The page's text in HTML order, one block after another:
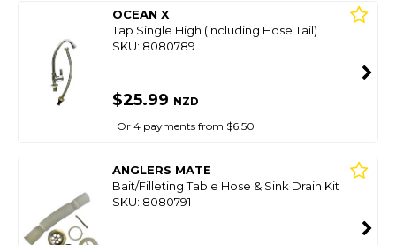
OCEAN X
Tap Single High (Including Hose Tail)
SKU: 8080789
$25.99 NZD
Or 4 payments from $6.50
ANGLERS MATE
Bait/Filleting Table Hose & Sink Drain Kit
SKU: 8080791